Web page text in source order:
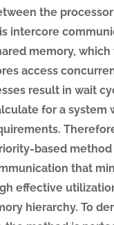
the
intercore
memory, which
access
result in wait
for a system
based
that
effective
hierarchy. To